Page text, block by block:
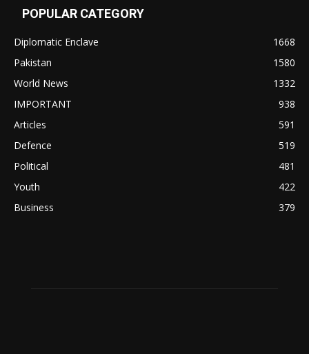
POPULAR CATEGORY
Diplomatic Enclave
1668
Pakistan
1580
World News
1332
IMPORTANT
938
Articles
591
Defence
519
Political
481
Youth
422
Business
379